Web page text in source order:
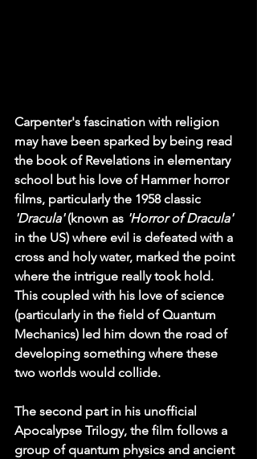
Carpenter's fascination with religion
may have been sparked by being read
the book of Revelations in elementary
school but his love of Hammer horror
films, particularly the 1958 classic
'Dracula' (known as 'Horror of Dracula'
in the US) where evil is defeated with a
cross and holy water, marked the point
where the intrigue really took hold.
This coupled with his love of science
(particularly in the field of Quantum
Mechanics) led him down the road of
developing something where these
two worlds would collide.
The second part in his unofficial
Apocalypse Trilogy, the film follows a
group of quantum physics and ancient